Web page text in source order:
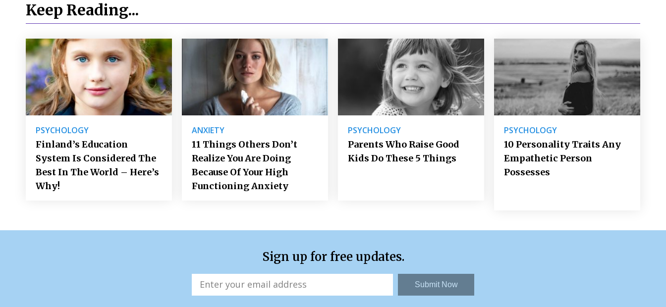
Keep Reading...
PSYCHOLOGY
Finland’s Education
System Is Considered The
Best In The World – Here’s
Why!
ANXIETY
11 Things Others Don’t
Realize You Are Doing
Because Of Your High
Functioning Anxiety
PSYCHOLOGY
Parents Who Raise Good
Kids Do These 5 Things
PSYCHOLOGY
10 Personality Traits Any
Empathetic Person
Possesses
Sign up for free updates.
Submit Now